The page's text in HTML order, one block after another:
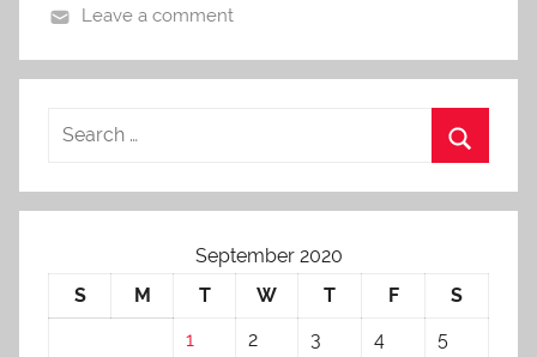
Leave a comment
September 2020
S
M T W T F S
1 2 3 4
5